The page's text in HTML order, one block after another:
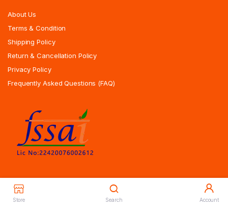
Store Search Account
About Us
Terms & Condition
Shipping Policy
Return & Cancellation Policy
Privacy Policy
Frequently Asked Questions (FAQ)